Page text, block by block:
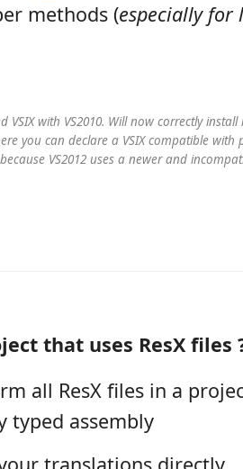
methods (especially for
VSIX with VS2010. Will now correctly install
you can declare a VSIX compatible with
VS2012 uses a newer and
that uses ResX files
all ResX files in a
typed assembly